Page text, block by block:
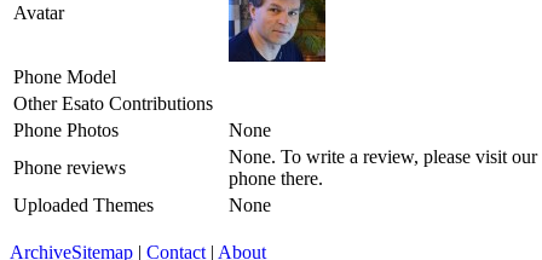
Avatar
Phone Model
Other Esato Contributions
Phone Photos
None
Phone reviews
None. To write a review, please visit our
phone there.
Uploaded Themes
None
ArchiveSitemap | Contact | About